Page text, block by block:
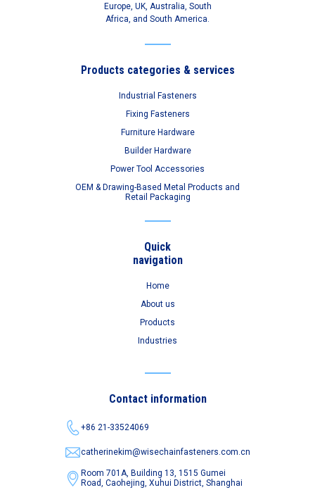
Europe, UK, Australia, South
Africa, and South America.
Products categories & services
Industrial Fasteners
Fixing Fasteners
Furniture Hardware
Builder Hardware
Power Tool Accessories
OEM & Drawing-Based Metal Products and
Retail Packaging
Quick
navigation
Home
About us
Products
Industries
Contact information
+86 21-33524069
catherinekim@wisechainfasteners.com.cn
Room 701A, Building 13, 1515 Gumei
Road,Caohejing, Xuhui District, Shanghai